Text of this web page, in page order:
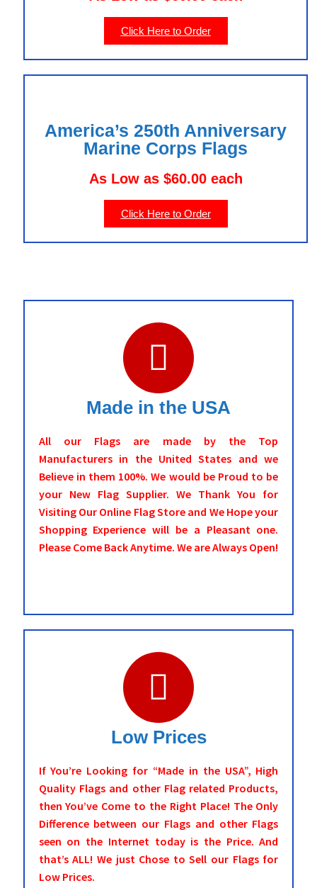
Click Here to Order
America’s 250th Anniversary
Marine Corps Flags
As Low as $60.00 each
Click Here to Order
Made in the USA
All our Flags are made by the Top
Manufacturers in the United States and we
Believe in them 100%. We would be Proud to be
your New Flag Supplier. We Thank You for
Visiting Our Online Flag Store and We Hope your
Shopping Experience will be a Pleasant one.
Please Come Back Anytime. We are Always Open!
Low Prices
If You’re Looking for “Made in the USA”, High
Quality Flags and other Flag related Products,
then You’ve Come to the Right Place! The Only
Difference between our Flags and other Flags
seen on the Internet today is the Price. And
that’s ALL! We just Chose to Sell our Flags for
Low Prices.